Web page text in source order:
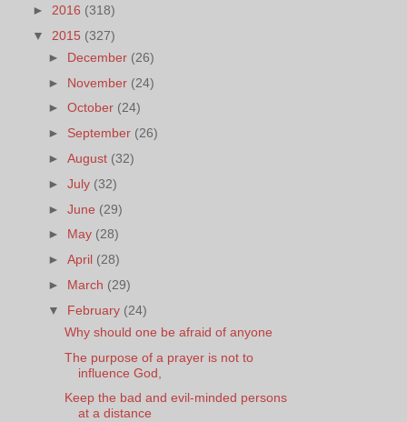
► 2016 (318)
▼ 2015 (327)
► December (26)
► November (24)
►October (24)
► September (26)
►August (32)
►July (32)
►June (29)
► May (28)
►April (28)
► March (29)
▼ February (24)
Why should one be afraid of anyone
The purpose of a prayer is not to
influence God,
Keep the bad and evil-minded persons
at a distance